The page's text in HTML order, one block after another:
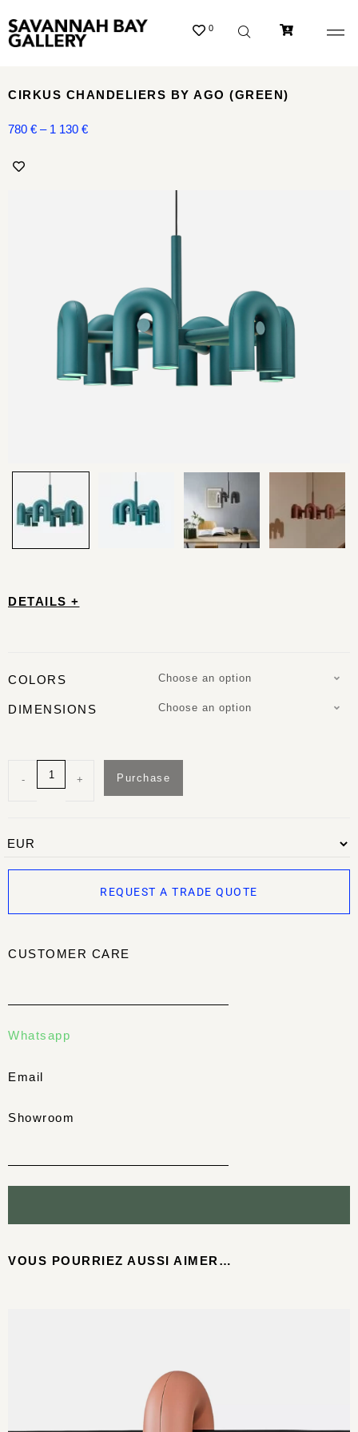
0
DETAILS +
COLORS Choose an option
DIMENSIONS Choose an option
- + Purchase
REQUEST A TRADE QUOTE
CUSTOMER CARE
Whatsapp
Email
Showroom
CIRKUS CHANDELIERS BY AGO (GREEN)
780 € – 1 130 €
VOUS POURRIEZ AUSSI AIMER…